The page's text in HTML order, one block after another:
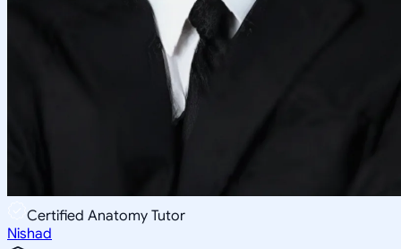
Certified Anatomy Tutor
Nishad